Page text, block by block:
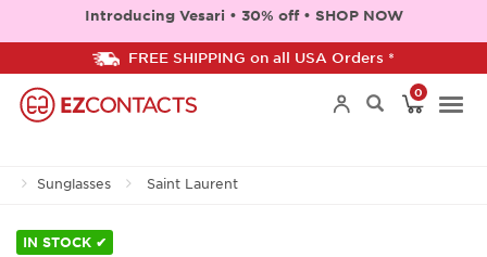
Introducing Vesari • 30% off • SHOP NOW
FREE SHIPPING on all USA Orders *
0
Sunglasses Saint Laurent
IN STOCK ✔